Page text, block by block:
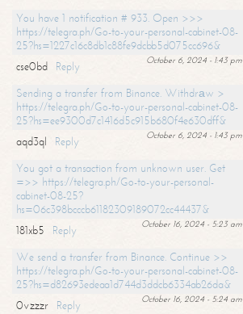
You have 1 notification # 933. Open >>>
https://telegra.ph/Go-to-your-personal-cabinet-08-
25?hs=1227c16c8db1c88fe9dcbb5d075cc696&
October 6, 2024 - 1:43 pm
cse0bd
Reply
Sending a transfer from Binance. Withdrаw >
https://telegra.ph/Go-to-your-personal-cabinet-08-
25?hs=ee9300d7c1416d5c915b680f4e630dff&
October 6, 2024 - 1:43 pm
aqd3ql
Reply
You got a transaction from unknown user. Get
=>> https://telegra.ph/Go-to-your-personal-
cabinet-08-25?
hs=06c398bcccb61182309189072cc44437&
October 16, 2024 - 5:23 am
181xb5
Reply
We send a transfer from Binance. Continue >>
https://telegra.ph/Go-to-your-personal-cabinet-08-
25?hs=d82693edeaa1d744d3ddcb6334ab26da&
October 16, 2024 - 5:24 am
0vzzzr
Reply